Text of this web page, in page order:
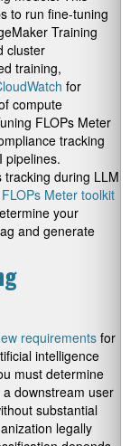
to run fine-tuning
Training
cluster
training,
for
compute
FLOPs Meter
tracking
pipelines.
tracking during LLM
FLOPs Meter toolkit
your
and generate
requirementsfor
intelligence
must determine
downstream user
substantial
legally